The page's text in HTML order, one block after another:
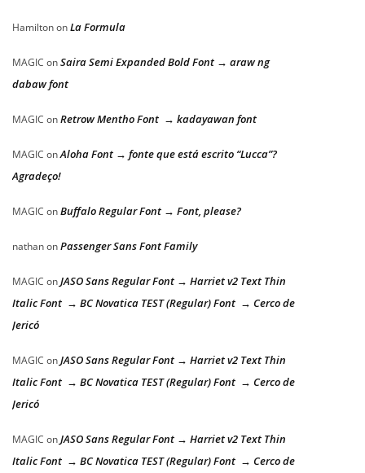
HamiltononLa Formula
MAGIC onSaira Semi Expanded Bold Font → araw ng
dabaw font
MAGIC onRetrow Mentho Font → kadayawan font
MAGIC onAloha Font → fonte que está escrito “Lucca”?
Agradeço!
MAGIC onBuffalo Regular Font → Font, please?
nathanonPassenger Sans Font Family
MAGIC onJASO Sans Regular Font → Harriet v2 Text Thin
Italic Font → BC Novatica TEST (Regular) Font → Cerco de
Jericó
MAGIC onJASO Sans Regular Font → Harriet v2 Text Thin
Italic Font → BC Novatica TEST (Regular) Font → Cerco de
Jericó
MAGIC onJASO Sans Regular Font → Harriet v2 Text Thin
Italic Font → BC Novatica TEST (Regular) Font → Cerco de